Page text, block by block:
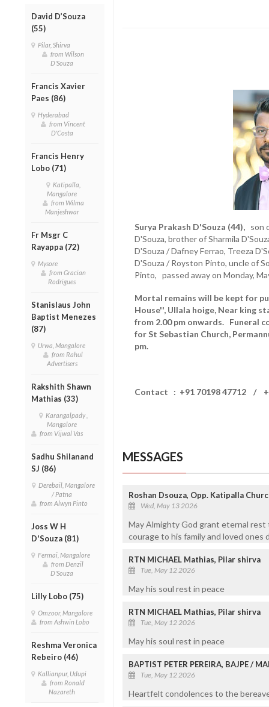
David D’Souza
(55)
Pilar, Shirva
from Wilson
D'Souza
Francis Xavier
Paes (86)
Hyderabad
from Vincent
D'Costa
Francis Henry
Lobo (71)
Katipalla,
Mangalore
from Wilma
Manjeshwar
Fr Msgr C
Rayappa (72)
Mysore
from Gracian
Rodrigues
Stanislaus John
Baptist Menezes
(87)
Urwa, Mangalore
from Rahul
Advertisers
Rakshith Shawn
Mathias (33)
Karangalpady ,
Mangalore
from Vijwal Vas
Sadhu Shilanand
SJ (86)
Derebail, Mangalore
/ Patna
from Alwyn Pinto
Joss W H
D'Souza (81)
Fermai, Mangalore
from Denzil
D'Souza
Lilly Lobo (75)
Omzoor, Mangalore
from Ashwin Lobo
Reshma Veronica
Rebeiro (46)
Kallianpur, Udupi
from Ronald
Nazareth
Surya Prakash D'Souza (44),son
D'Souza, brother of Sharmila
D'Souza / Dafney Ferrao, Treeza
D'Souza / Royston Pinto, uncle of
Pinto, passed away on Monday,
Mortal remains will be kept for
House'', Ullala hoige, Near king
from 2.00 pm onwards. Funeral
for St Sebastian Church,
pm.
Contact : +91 70198 47712 /
MESSAGES
Roshan Dsouza, Opp. Katipalla
Wed, May 13 2026
May Almighty God grant eternal
courage to his family and loved ones
RTN MICHAEL Mathias, Pilar shirva
Tue, May 12 2026
May his soul rest in peace
RTN MICHAEL Mathias, Pilar shirva
Tue, May 12 2026
May his soul rest in peace
BAPTIST PETER PEREIRA, BAJPE /
Tue, May 12 2026
Heartfelt condolences to the